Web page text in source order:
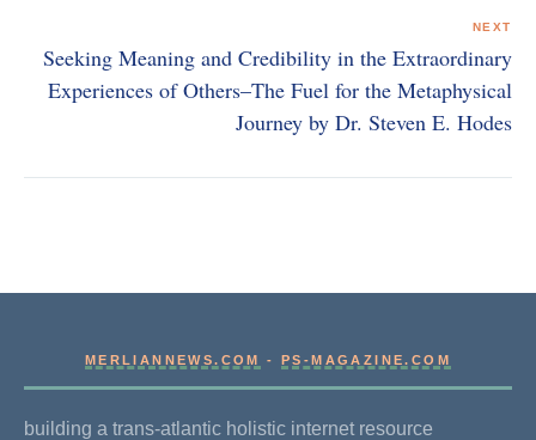
NEXT
Seeking Meaning and Credibility in the Extraordinary
Experiences of Others–The Fuel for the Metaphysical
Journey by Dr. Steven E. Hodes
MERLIANNEWS.COM -PS-MAGAZINE.COM
building a trans-atlantic holistic internet resource